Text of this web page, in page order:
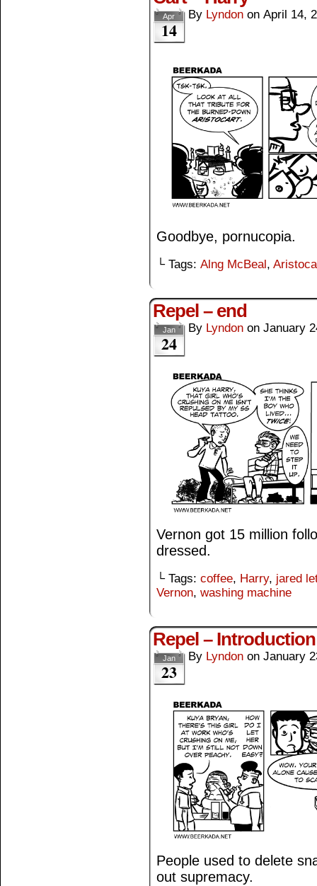
Apr
14
By Lyndon on April 14,
Goodbye, pornucopia.
└ Tags: Alng McBeal,
Repel – end
Jan
24
By Lyndon on January
Vernon got 15 million
dressed.
└ Tags: coffee, Harry, jared
Vernon, washing machine
Repel – Introduction
Jan
23
By Lyndon on January
People used to delete
out supremacy.